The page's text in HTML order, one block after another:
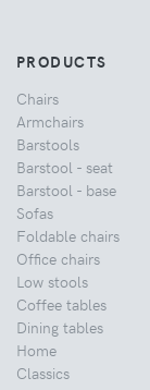
PRODUCTS
Chairs
Armchairs
Barstools
Barstool - seat
Barstool - base
Sofas
Foldable chairs
Office chairs
Low stools
Coffee tables
Dining tables
Home
Classics